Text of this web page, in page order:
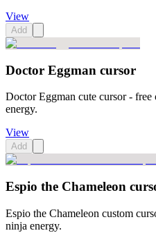
View
Add
Doctor Eggman cursor
Doctor Eggman cute cursor -
energy.
View
Add
Espio the Chameleon
Espio the Chameleon custom
ninja energy.